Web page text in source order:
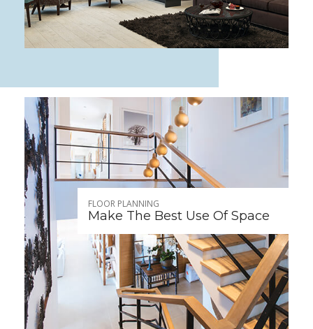
FLOOR PLANNING
Make The Best Use Of Space